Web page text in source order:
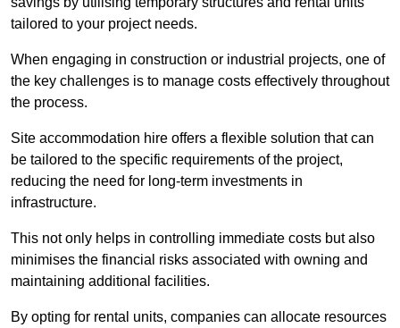
tailored to your project needs.
When engaging in construction or industrial projects, one of
the key challenges is to manage costs effectively throughout
the process.
Site accommodation hire offers a flexible solution that can
be tailored to the specific requirements of the project,
reducing the need for long-term investments in
infrastructure.
This not only helps in controlling immediate costs but also
minimises the financial risks associated with owning and
maintaining additional facilities.
By opting for rental units, companies can allocate resources